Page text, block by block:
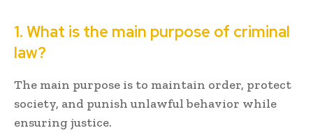
1. What is the main purpose of criminal
law?
The main purpose is to maintain order, protect
society, and punish unlawful behavior while
ensuring justice.